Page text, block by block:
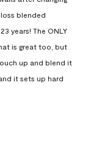
blended
years! The ONLY
is great too, but
up and blend it
it sets up hard